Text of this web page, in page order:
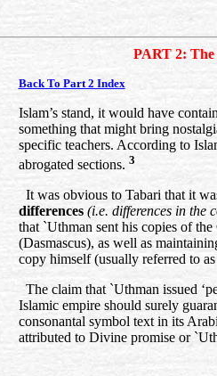
PART 2: The
Back To Part 2 Index
Islam’s stand, it would have
something that might bring
specific teachers. According to
abrogated sections. 3
It was obvious to Tabari that it
differences (i.e. differences in the
that `Uthman sent his copies of
(Dasmascus), as well as
copy himself (usually referred to
The claim that `Uthman issued
Islamic empire should surely
consonantal symbol text in its
attributed to Divine promise or